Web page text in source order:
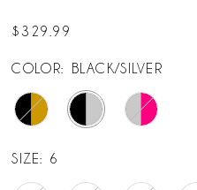
$329.99
COLOR: BLACK/SILVER
SIZE: 6